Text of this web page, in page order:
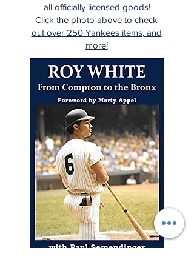
all officially licensed goods!
Click the photo above to check
out over 250 Yankees items, and
more!